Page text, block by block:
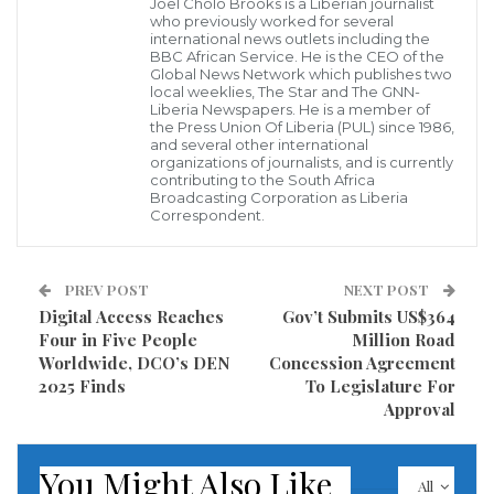
“All the allegations against us were false and
misleading,” one dismissed staff member asserted.
“Every medical document we submitted was genuine;
some of us even paid for our own treatment out of
pocket and later sought reimbursement as
instructed. Yet, we were dismissed without proper
LRA under Jallah has adopted policies that foster
division and fear among staff. One controversial
policy reportedly prohibits “two brothers or relatives
from working in the same department,” which
employees claim is enforced selectively to target
certain individuals.
who previously worked for several
international news outlets including the
BBC African Service. He is the CEO of the
Global News Network which publishes two
local weeklies, The Star and The GNN-
Liberia Newspapers. He is a member of
the Press Union Of Liberia (PUL) since 1986,
and several other international
organizations of journalists, and is currently
contributing to the South Africa
Broadcasting Corporation as Liberia
Correspondent.
PREV POST
Digital Access Reaches
Four in Five People
Worldwide, DCO’s DEN
2025 Finds
NEXT POST
Gov’t Submits US$364
Million Road
Concession Agreement
To Legislature For
Approval
All
You Might Also Like